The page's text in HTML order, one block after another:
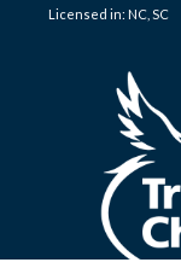
Licensed in: NC, SC